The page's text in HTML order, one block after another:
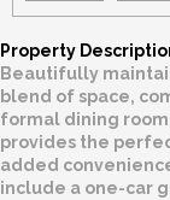
Property
Beautifully
blend of space,
formal dining
provides the
added
include a one-car